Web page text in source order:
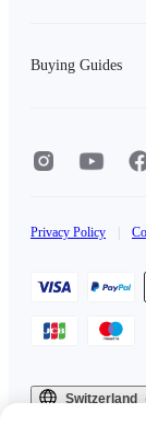
Buying Guides
Privacy Policy
Switzerland